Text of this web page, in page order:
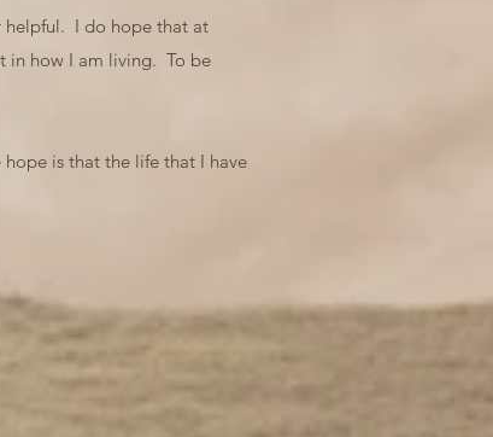
helpful. I do hope that at
in how I am living. To be
is that the life that I have